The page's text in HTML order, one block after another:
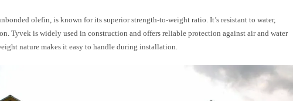
olefin, is known for its superior strength-to-weight ratio. It’s resistant to water,
Tyvek is widely used in construction and offers reliable protection against air and water
nature makes it easy to handle during installation.